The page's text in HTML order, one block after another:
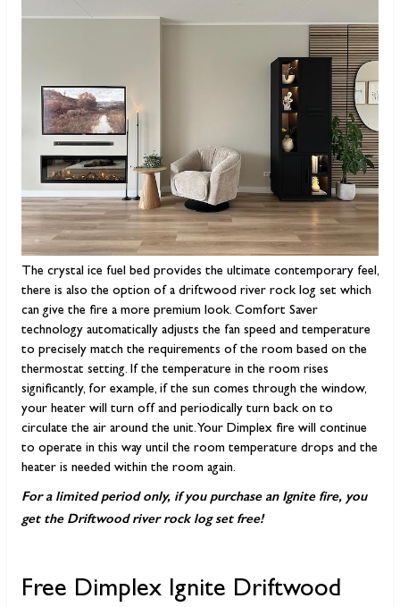
The crystal ice fuel bed provides the ultimate contemporary feel,
there is also the option of a driftwood river rock log set which
can give the fire a more premium look. Comfort Saver
technology automatically adjusts the fan speed and temperature
to precisely match the requirements of the room based on the
thermostat setting. If the temperature in the room rises
significantly, for example, if the sun comes through the window,
your heater will turn off and periodically turn back on to
circulate the air around the unit. Your Dimplex fire will continue
to operate in this way until the room temperature drops and the
heater is needed within the room again.
For a limited period only, if you purchase an Ignite fire, you
get the Driftwood river rock log set free!
Free Dimplex Ignite Driftwood